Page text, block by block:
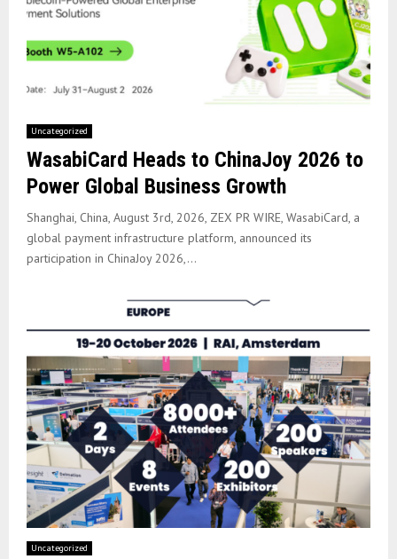
Uncategorized
WasabiCard Heads to ChinaJoy 2026 to
Power Global Business Growth
Shanghai, China, August 3rd, 2026, ZEX PR WIRE, WasabiCard, a
global payment infrastructure platform, announced its
participation in ChinaJoy 2026,...
Uncategorized